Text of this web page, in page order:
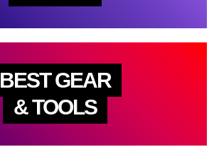
BEST GEAR
& TOOLS